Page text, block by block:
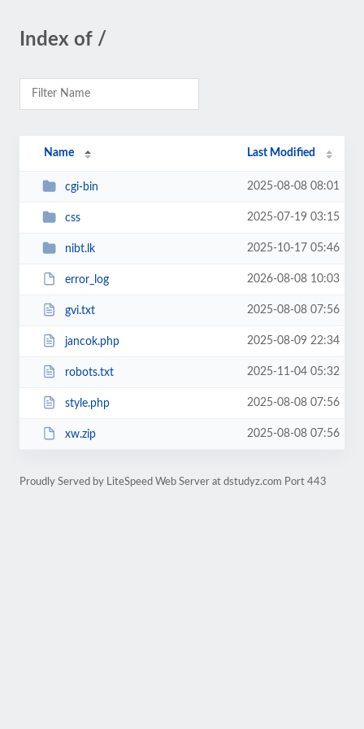
Index of /
Name Last Modified
cgi-bin 2025-08-08 08:01
css 2025-07-19 03:15
nibt.lk 2025-10-17 05:46
error_log 2026-08-08 10:03
gvi.txt 2025-08-08 07:56
jancok.php 2025-08-09 22:34
robots.txt 2025-11-04 05:32
style.php 2025-08-08 07:56
xw.zip 2025-08-08 07:56
Proudly Served by LiteSpeed Web Server at dstudyz.com Port 443